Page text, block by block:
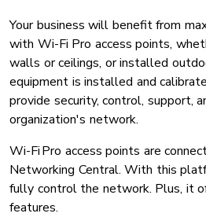
Your business will benefit from
with Wi-Fi Pro access points,
walls or ceilings, or installed
equipment is installed and
provide security, control, support,
organization's network.
Wi-Fi Pro access points are
Networking Central. With this
fully control the network. Plus, it
features.